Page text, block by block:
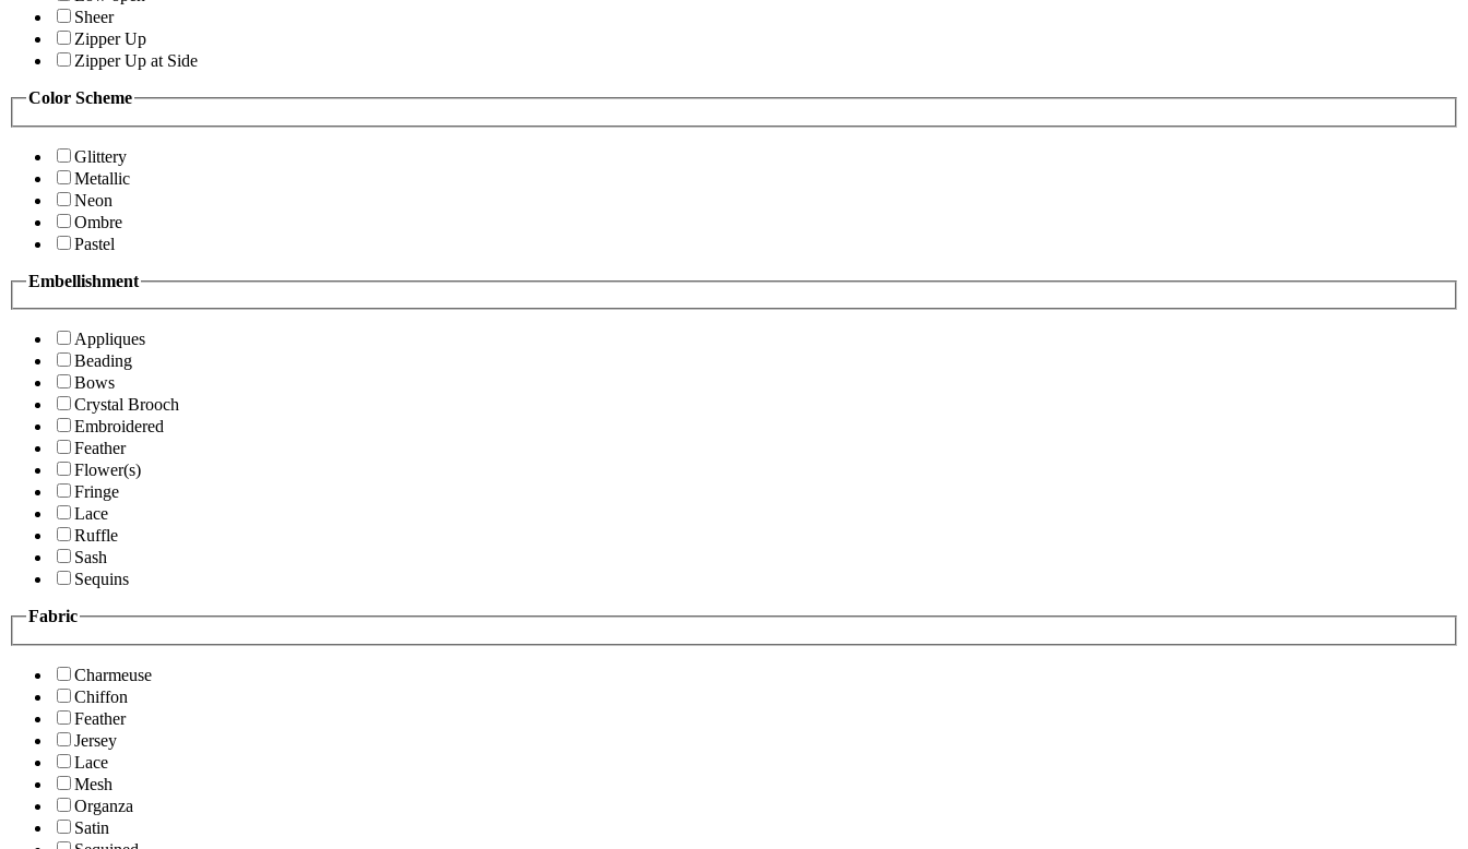
Sheer
Zipper Up
Zipper Up at Side
Color Scheme
Glittery
Metallic
Neon
Ombre
Pastel
Embellishment
Appliques
Beading
Bows
Crystal Brooch
Embroidered
Feather
Flower(s)
Fringe
Lace
Ruffle
Sash
Sequins
Fabric
Charmeuse
Chiffon
Feather
Jersey
Lace
Mesh
Organza
Satin